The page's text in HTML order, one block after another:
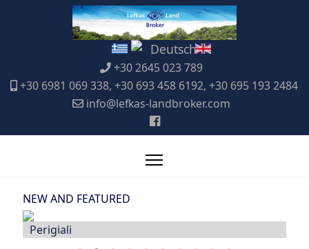
+30 2645 023 789
+30 6981 069 338, +30 693 458 6192, +30 695 193 2484
info@lefkas-landbroker.com
NEW AND FEATURED
Katouna